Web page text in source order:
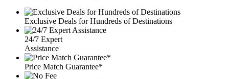
Exclusive Deals for Hundreds of Destinations
24/7 Expert
Assistance
Price Match Guarantee*